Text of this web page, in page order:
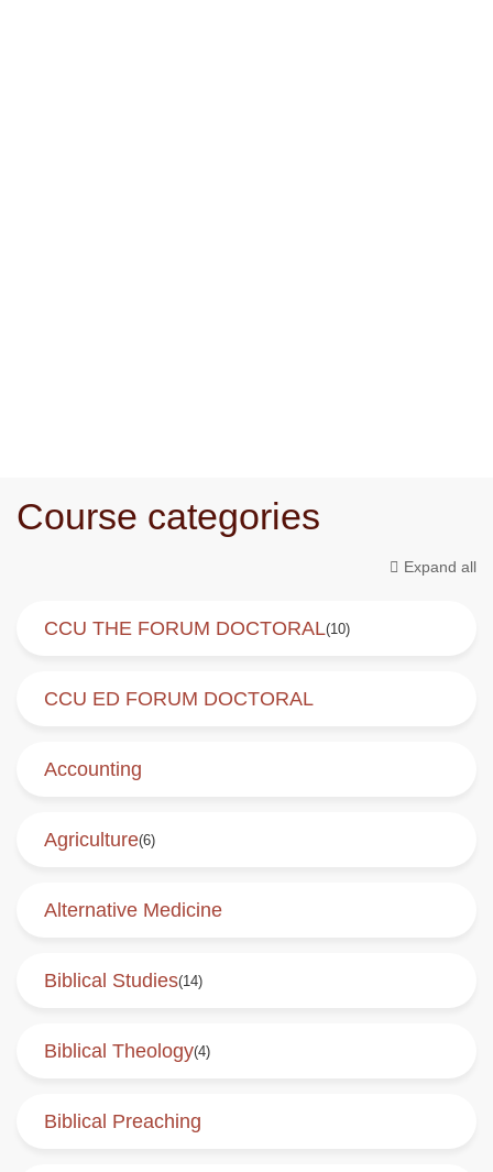
Course categories
Expand all
CCU THE FORUM DOCTORAL(10)
CCU ED FORUM DOCTORAL
Accounting
Agriculture(6)
Alternative Medicine
Biblical Studies(14)
Biblical Theology(4)
Biblical Preaching